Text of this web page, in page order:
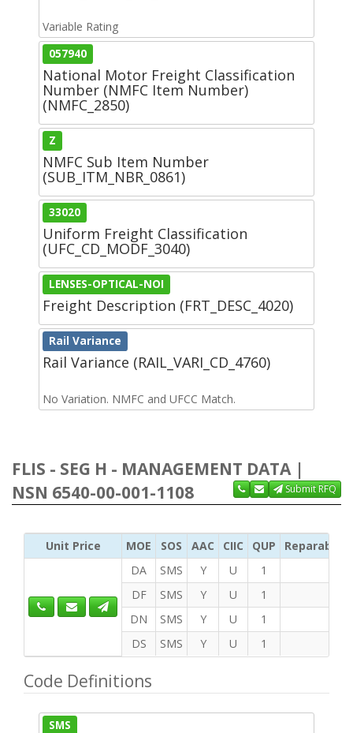
Variable Rating
057940
National Motor Freight Classification
Number (NMFC Item Number)
(NMFC_2850)
Z
NMFC Sub Item Number
(SUB_ITM_NBR_0861)
33020
Uniform Freight Classification
(UFC_CD_MODF_3040)
LENSES-OPTICAL-NOI
Freight Description (FRT_DESC_4020)
Rail Variance
Rail Variance (RAIL_VARI_CD_4760)
No Variation. NMFC and UFCC Match.
FLIS - SEG H - MANAGEMENT DATA |
NSN 6540-00-001-1108
Submit RFQ
Unit Price MOE SOS AAC CIIC QUP
Reparability
DA
SMS Y U
1
DF
SMS Y U
1
DN
SMS Y U
1
DS
SMS Y U 1
Code Definitions
SMS